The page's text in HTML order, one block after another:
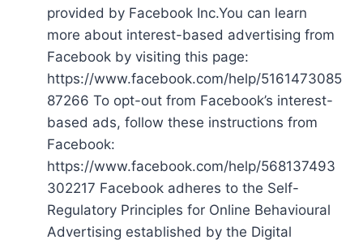
provided by Facebook Inc.You can learn
more about interest-based advertising from
Facebook by visiting this page:
https://www.facebook.com/help/5161473085
87266 To opt-out from Facebook’s interest-
based ads, follow these instructions from
Facebook:
https://www.facebook.com/help/568137493
302217 Facebook adheres to the Self-
Regulatory Principles for Online Behavioural
Advertising established by the Digital